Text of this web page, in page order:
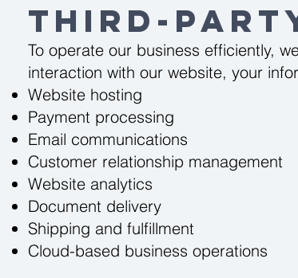
Third-
To operate our business efficiently,
interaction with our website, your
Website hosting
Payment processing
Email communications
Customer relationship management
Website analytics
Document delivery
Shipping and fulfillment
Cloud-based business operations